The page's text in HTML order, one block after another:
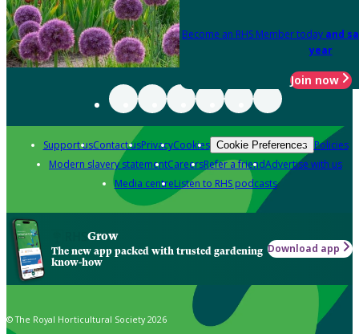
Become an RHS Member today and
year
Join now
Support usContact usPrivacyCookies Cookie Preferences Policies
Modern slavery statementCareersRefer a friendAdvertise with us
Media centreListen to RHS podcasts
Grow
The new app packed with trusted gardening
know-how
Download app
© The Royal Horticultural Society 2026